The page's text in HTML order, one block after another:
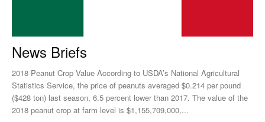
News Briefs
2018 Peanut Crop Value According to USDA’s National Agricultural
Statistics Service, the price of peanuts averaged $0.214 per pound
($428 ton) last season, 6.5 percent lower than 2017. The value of the
2018 peanut crop at farm level is $1,155,709,000,...